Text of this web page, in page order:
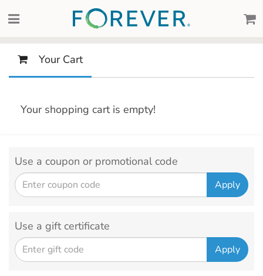
Your Cart
Your shopping cart is empty!
Use a coupon or promotional code
Use a gift certificate